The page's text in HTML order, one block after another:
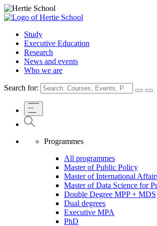
Study
Executive Education
Research
News and events
Who we are
Search for:
Programmes
All programmes
Master of Public Policy
Master of International
Master of Data Science for
Double Degree MPP + MDS
Dual degrees
Executive MPA
PhD